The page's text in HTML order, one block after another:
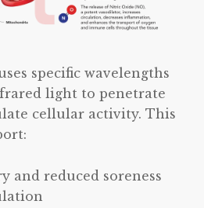
specific wavelengths
light to penetrate
cellular activity. This
and reduced soreness